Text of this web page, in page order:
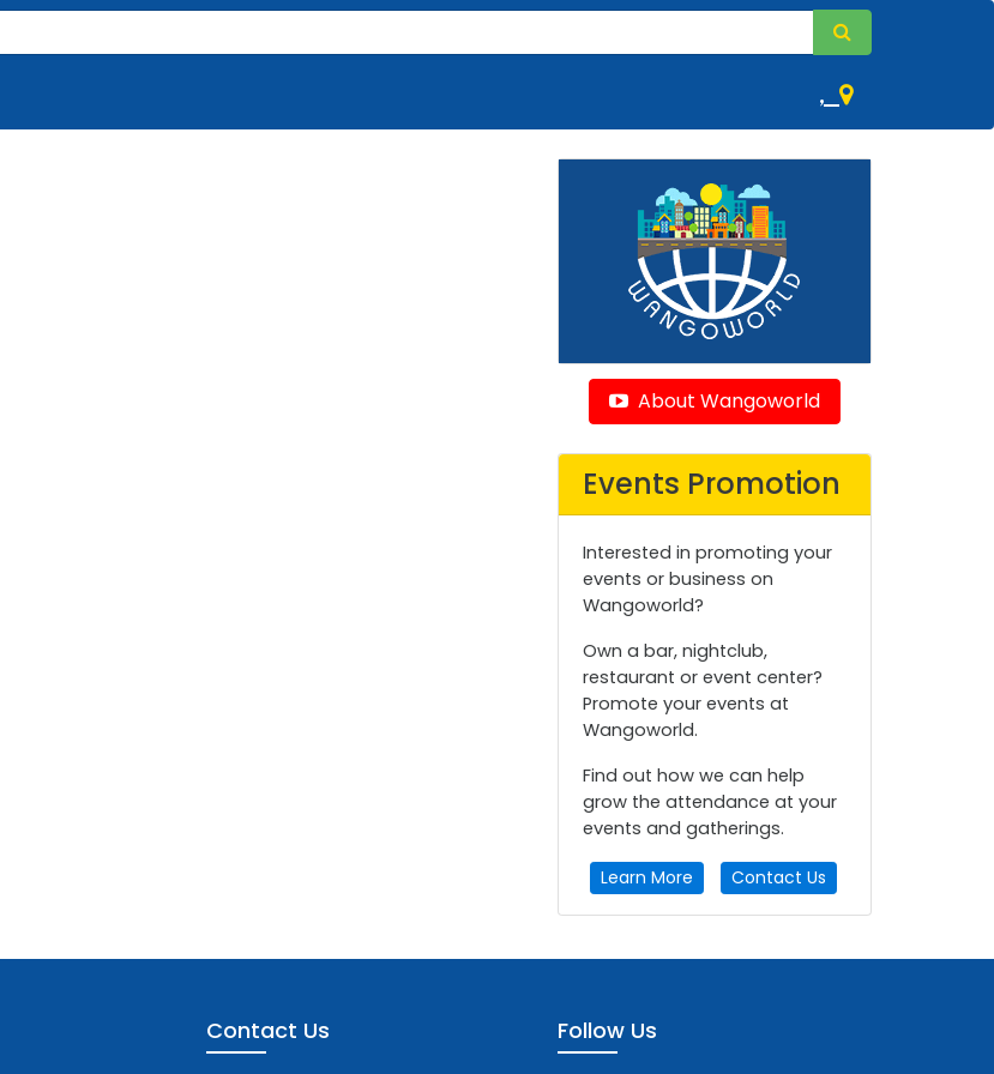
,
About Wangoworld
Events Promotion
Interested in promoting your
events or business on
Wangoworld?
Own a bar, nightclub,
restaurant or event center?
Promote your events at
Wangoworld.
Find out how we can help
grow the attendance at your
events and gatherings.
Learn More Contact Us
Contact Us Follow Us